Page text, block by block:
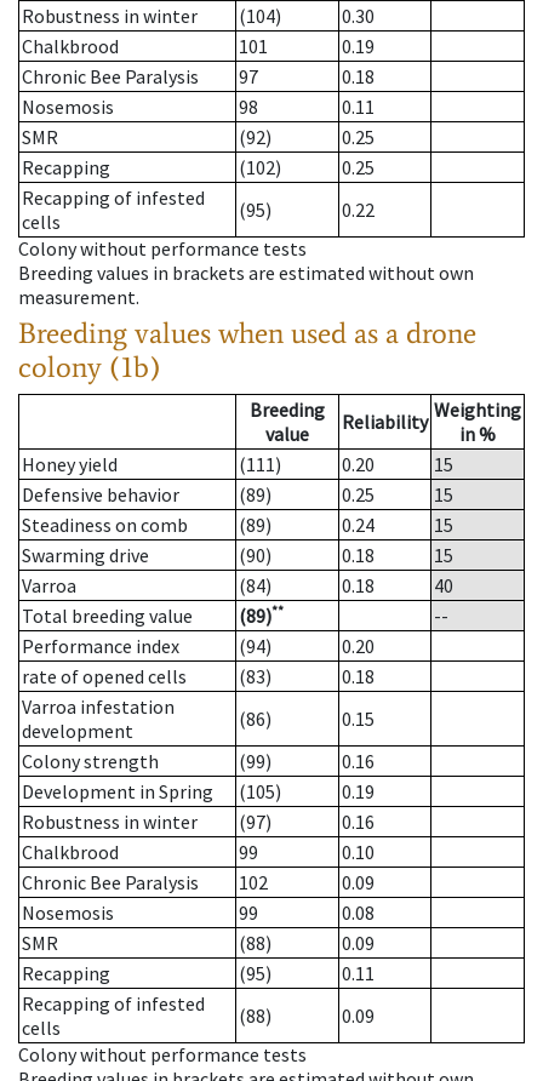
Robustness in winter
(104)
0.30
Chalkbrood
101
0.19
Chronic Bee Paralysis
97
0.18
Nosemosis
98
0.11
SMR
(92)
0.25
Recapping
(102)
0.25
Recapping of infested
cells
(95)
0.22
Colony without performance tests
Breeding values in brackets are estimated without own
measurement.
Breeding values when used as a drone
colony (1b)
Breeding
value
Reliability Weighting
in %
Honey yield
(111) 0.20
15
Defensive behavior
(89) 0.25
15
Steadiness on comb
(89) 0.24
15
Swarming drive
(90) 0.18
15
Varroa
(84) 0.18
40
Total breeding value
(89)**
--
Performance index
(94)
0.20
rate of opened cells
(83)
0.18
Varroa infestation
development
(86)
0.15
Colony strength
(99)
0.16
Development in Spring
(105)
0.19
Robustness in winter
(97)
0.16
Chalkbrood
99
0.10
Chronic Bee Paralysis
102
0.09
Nosemosis
99
0.08
SMR
(88)
0.09
Recapping
(95)
0.11
Recapping of infested
cells
(88)
0.09
Colony without performance tests